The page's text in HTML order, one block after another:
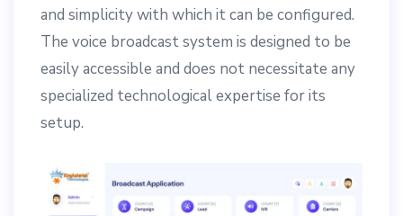
and simplicity with which it can be configured.
The voice broadcast system is designed to be
easily accessible and does not necessitate any
specialized technological expertise for its
setup.